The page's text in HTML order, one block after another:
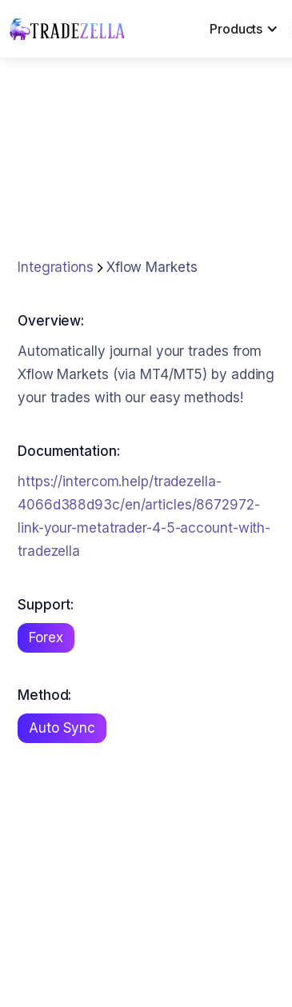
Products
Integrations Xflow Markets
Overview:
Automatically journal your trades from
Xflow Markets (via MT4/MT5) by adding
your trades with our easy methods!
Documentation:
https://intercom.help/tradezella-
4066d388d93c/en/articles/8672972-
link-your-metatrader-4-5-account-with-
tradezella
Support:
Forex
Method:
Auto Sync